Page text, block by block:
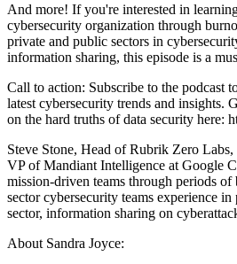
And more! If you're interested in
cybersecurity organization through
private and public sectors in
information sharing, this episode is a
Call to action: Subscribe to the podcast
latest cybersecurity trends and insights.
on the hard truths of data security here:
Steve Stone, Head of Rubrik Zero
VP of Mandiant Intelligence at Google
mission-driven teams through periods of
sector cybersecurity teams experience
sector, information sharing on
About Sandra Joyce: